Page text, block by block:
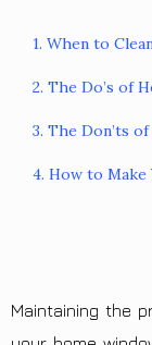
1. When to
2. The Do’s of
3. The Don’ts
4. How to
Maintaining the